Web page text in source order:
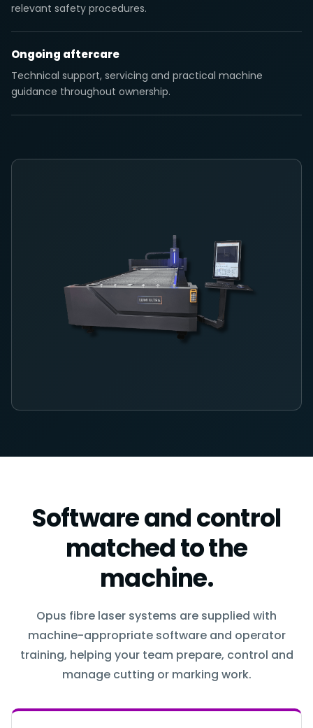
relevant safety procedures.
Ongoing aftercare
Technical support, servicing and practical machine
guidance throughout ownership.
Software and control
matched to the
machine.
Opus fibre laser systems are supplied with
machine-appropriate software and operator
training, helping your team prepare, control and
manage cutting or marking work.